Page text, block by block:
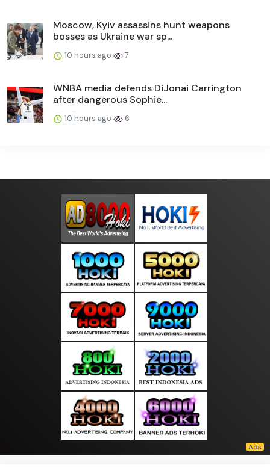
Moscow, Kyiv assassins hunt weapons
bosses as Ukraine war sp...
10 hours ago 7
WNBA media defends DiJonai Carrington
after dangerous Sophie...
10 hours ago 6